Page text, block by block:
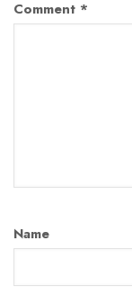
Comment *
Name